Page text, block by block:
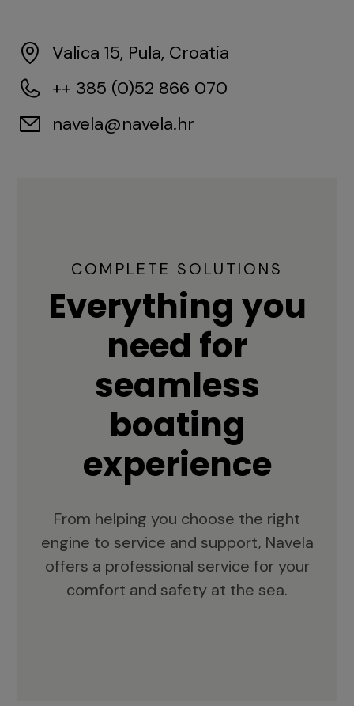
Valica 15, Pula, Croatia
++ 385 (0)52 866 070
navela@navela.hr
COMPLETE SOLUTIONS
Everything you
need for
seamless
boating
experience
From helping you choose the right
engine to service and support, Navela
offers a professional service for your
comfort and safety at the sea.